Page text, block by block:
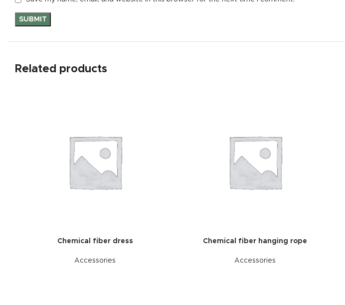
Related products
Chemical fiber dress
Accessories
Chemical fiber hanging rope
Accessories